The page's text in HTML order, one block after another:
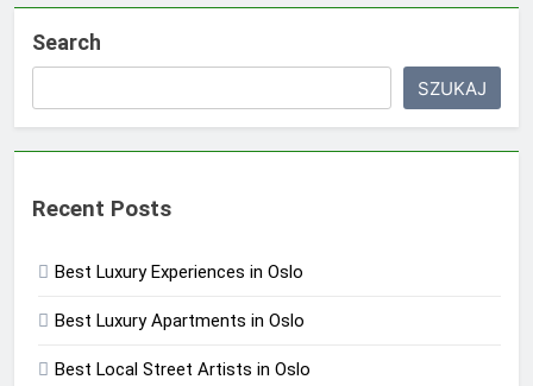
Search
SZUKAJ
Recent Posts
Best Luxury Experiences in Oslo
Best Luxury Apartments in Oslo
Best Local Street Artists in Oslo